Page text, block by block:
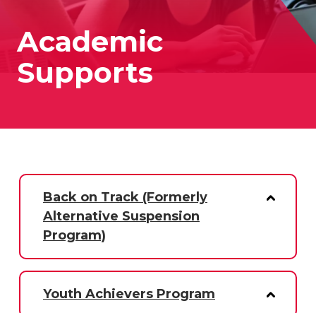
Academic
Supports
Back on Track (Formerly
Alternative Suspension
Program)
Youth Achievers Program